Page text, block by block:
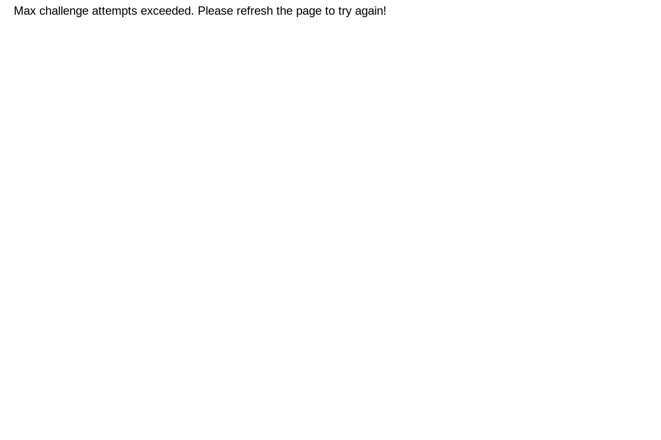
Max challenge attempts exceeded. Please refresh the page to try again!